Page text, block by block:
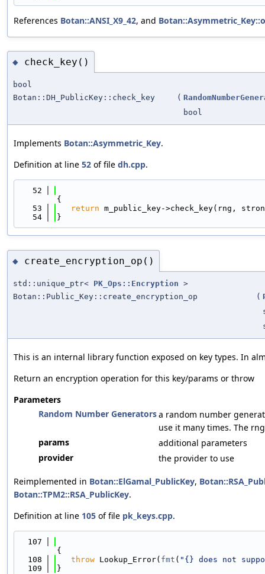
References Botan::ANSI_X9_42, and
◆ check_key()
bool
Botan::DH_PublicKey::check_key
(
bool
Implements Botan::Asymmetric_Key.
Definition at line 52 of file dh.cpp.
   52
{
   53
return m_public_key->check_key(rng,
   54
}
◆ create_encryption_op()
std::unique_ptr< PK_Ops::Encryption >
Botan::Public_Key::create_encryption_op
(
This is an internal library function exposed on key types. In
Return an encryption operation for this key/params or throw
Parameters
Random Number Generatorsa random number
use it many times. The
params
additional parameters
provider
the provider to use
Reimplemented in Botan::ElGamal_PublicKey,
Botan::TPM2::RSA_PublicKey.
Definition at line 105 of file pk_keys.cpp.
  107
{
  108
throw Lookup_Error( fmt ( "{} does not
  109
}